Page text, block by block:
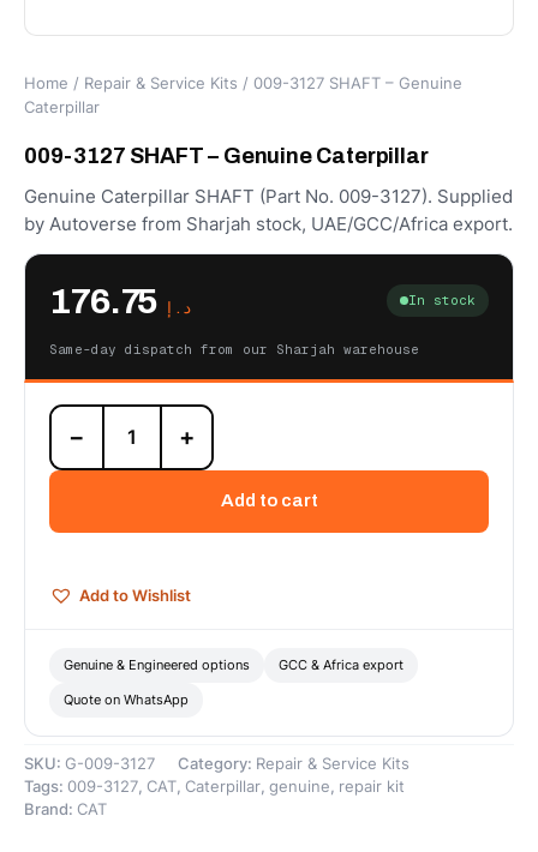
Home / Repair & Service Kits / 009-3127 SHAFT – Genuine
Caterpillar
009-3127 SHAFT – Genuine Caterpillar
Genuine Caterpillar SHAFT (Part No. 009-3127). Supplied
by Autoverse from Sharjah stock, UAE/GCC/Africa export.
د.إ In stock
Same-day dispatch from our Sharjah warehouse
009-
3127
SHAFT
Caterpillar
− +
Add to cart
Add to Wishlist
Genuine & Engineered options GCC & Africa export
Quote on WhatsApp
SKU: G-009-3127 Category: Repair & Service Kits
Tags: 009-3127, CAT, Caterpillar, genuine , repair kit
Brand: CAT